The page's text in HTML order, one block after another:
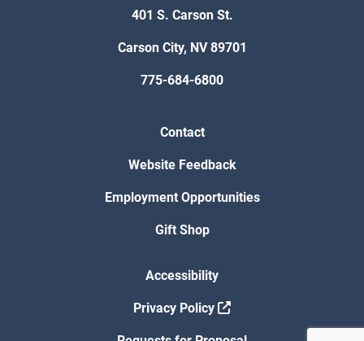
401 S. Carson St.
Carson City, NV 89701
775-684-6800
Contact
Website Feedback
Employment Opportunities
Gift Shop
Accessibility
Privacy Policy